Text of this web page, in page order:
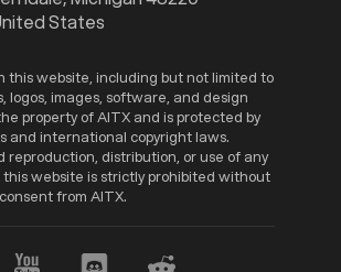
States
this website, including but not limited to
logos, images, software, and design
property of AITX and is protected by
and international copyright laws.
reproduction, distribution, or use of any
website is strictly prohibited without
from AITX.